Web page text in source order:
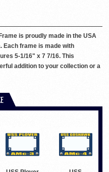
is proudly made in the USA
Each frame is made with
5-1/16" x 7 7/16. This
addition to your collection or a